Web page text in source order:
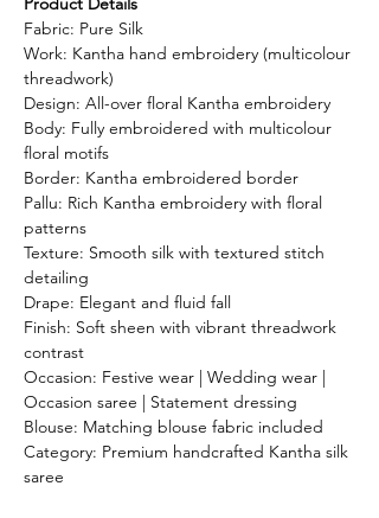
Fabric: Pure Silk
Work: Kantha hand embroidery (multicolour
threadwork)
Design: All-over floral Kantha embroidery
Body: Fully embroidered with multicolour
floral motifs
Border: Kantha embroidered border
Pallu: Rich Kantha embroidery with floral
patterns
Texture: Smooth silk with textured stitch
detailing
Drape: Elegant and fluid fall
Finish: Soft sheen with vibrant threadwork
contrast
Occasion: Festive wear | Wedding wear |
Occasion saree | Statement dressing
Blouse: Matching blouse fabric included
Category: Premium handcrafted Kantha silk
saree